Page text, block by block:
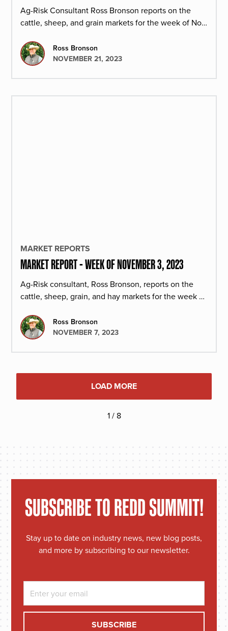
Ag-Risk Consultant Ross Bronson reports on the
cattle, sheep, and grain markets for the week of Nov.
Ross Bronson
NOVEMBER 21, 2023
MARKET REPORTS
MARKET REPORT - WEEK OF NOVEMBER 3, 2023
Ag-Risk consultant, Ross Bronson, reports on the
cattle, sheep, grain, and hay markets for the week of
Ross Bronson
NOVEMBER 7, 2023
LOAD MORE
1 / 8
SUBSCRIBE TO REDD SUMMIT!
Stay up to date on industry news, new blog posts,
and more by subscribing to our newsletter.